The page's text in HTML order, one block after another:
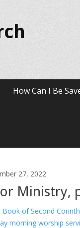
How Can I Be
27, 2022
Ministry,
Book of Second
morning worship